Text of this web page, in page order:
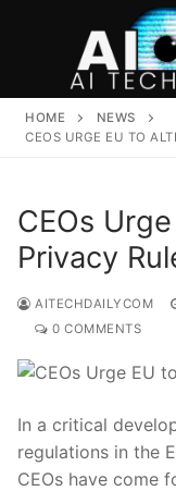
HOME
NEWS
CEOS URGE EU TO
CEOs
Privacy
AITECHDAILYCOM
0 COMMENTS
In a critical
regulations in the
CEOs have come